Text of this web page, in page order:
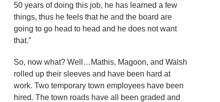
50 years of doing this job, he has learned a few
things, thus he feels that he and the board are
going to go head to head and he does not want
that.”
So, now what? Well…Mathis, Magoon, and Walsh
rolled up their sleeves and have been hard at
work. Two temporary town employees have been
hired. The town roads have all been graded and